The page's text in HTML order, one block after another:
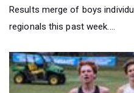
Results merge of boys
regionals this past week....